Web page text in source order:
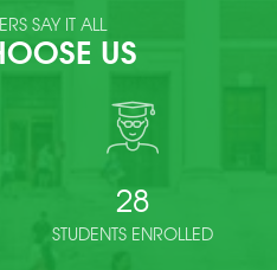
SAY IT ALL
US
28
STUDENTS ENROLLED